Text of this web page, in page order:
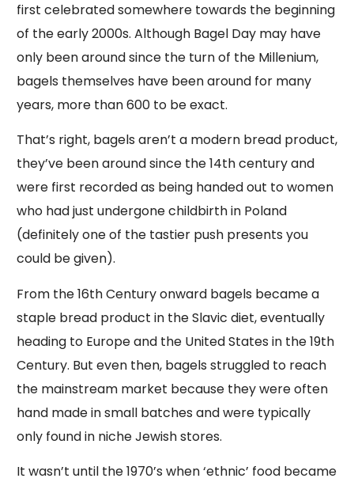
first celebrated somewhere towards the beginning
of the early 2000s. Although Bagel Day may have
only been around since the turn of the Millenium,
bagels themselves have been around for many
years, more than 600 to be exact.
That’s right, bagels aren’t a modern bread product,
they’ve been around since the 14th century and
were first recorded as being handed out to women
who had just undergone childbirth in Poland
(definitely one of the tastier push presents you
could be given).
From the 16th Century onward bagels became a
staple bread product in the Slavic diet, eventually
heading to Europe and the United States in the 19th
Century. But even then, bagels struggled to reach
the mainstream market because they were often
hand made in small batches and were typically
only found in niche Jewish stores.
It wasn’t until the 1970’s when ‘ethnic’ food became